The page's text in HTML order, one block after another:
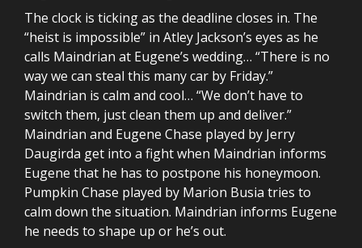
The clock is ticking as the deadline closes in. The
“heist is impossible” in Atley Jackson’s eyes as he
calls Maindrian at Eugene’s wedding… “There is no
way we can steal this many car by Friday.”
Maindrian is calm and cool… “We don’t have to
switch them, just clean them up and deliver.”
Maindrian and Eugene Chase played by Jerry
Daugirda get into a fight when Maindrian informs
Eugene that he has to postpone his honeymoon.
Pumpkin Chase played by Marion Busia tries to
calm down the situation. Maindrian informs Eugene
he needs to shape up or he’s out.